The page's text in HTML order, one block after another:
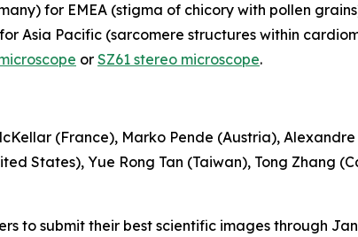
for EMEA (stigma of chicory with pollen
Asia Pacific (sarcomere structures within
or SZ61 stereo microscope.
(France), Marko Pende (Austria),
States), Yue Rong Tan (Taiwan), Tong Zhang
to submit their best scientific images through